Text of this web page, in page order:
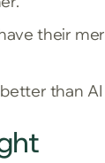
their
than